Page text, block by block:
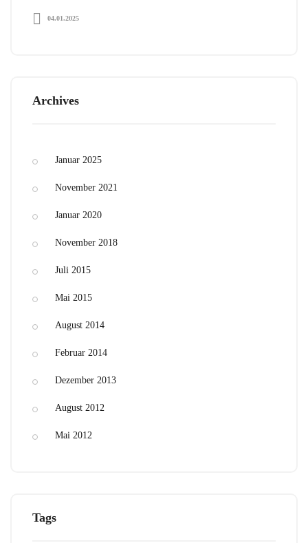
04.01.2025
Archives
Januar 2025
November 2021
Januar 2020
November 2018
Juli 2015
Mai 2015
August 2014
Februar 2014
Dezember 2013
August 2012
Mai 2012
Tags